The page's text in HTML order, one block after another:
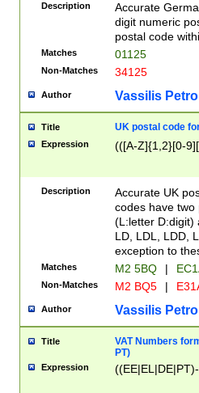
Description
Accurate
digit numeric
postal code
Matches 01125
Non-Matches 34125
Author Vassilis
Title UK postal code
Expression (([A-Z]{1,2}[0-
Description
Accurate UK
codes have two
(L:letter D:digit)
LD, LDL, LDD,
exception to
Matches M2 5BQ |
Non-Matches M2 BQ5 |
Author Vassilis
Title
VAT Numbers
PT)
Expression